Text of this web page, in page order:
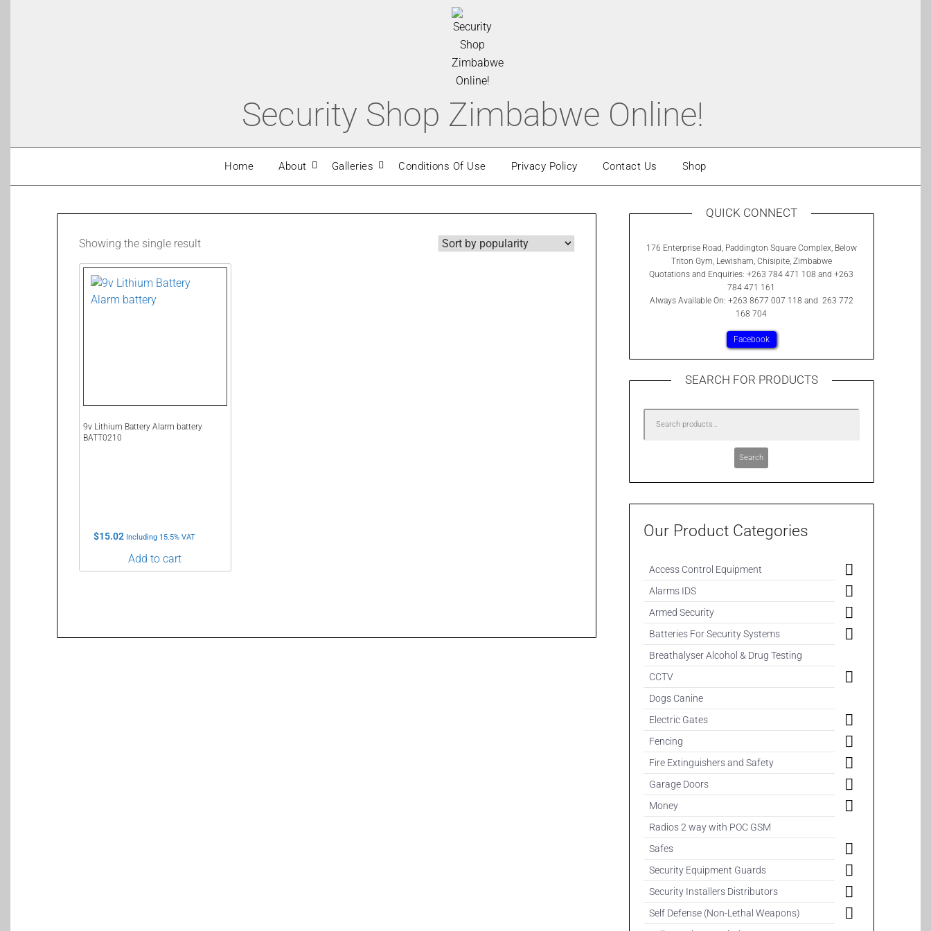
Security Shop Zimbabwe Online!
Home About Galleries Conditions Of Use Privacy Policy Contact Us Shop
Showing the single result
9v Lithium Battery Alarm battery
BATT0210
$15.02 Including 15.5% VAT
Add to cart
QUICK CONNECT
176 Enterprise Road, Paddington Square Complex, Below
Triton Gym, Lewisham, Chisipite, Zimbabwe
Quotations and Enquiries: +263 784 471 108 and +263
784 471 161
Always Available On: +263 8677 007 118 and 263 772
168 704
Facebook
SEARCH FOR PRODUCTS
Search
Our Product Categories
Access Control Equipment
Alarms IDS
Armed Security
Batteries For Security Systems
Breathalyser Alcohol & Drug Testing
CCTV
Dogs Canine
Electric Gates
Fencing
Fire Extinguishers and Safety
Garage Doors
Money
Radios 2 way with POC GSM
Safes
Security Equipment Guards
Security Installers Distributors
Self Defense (Non-Lethal Weapons)